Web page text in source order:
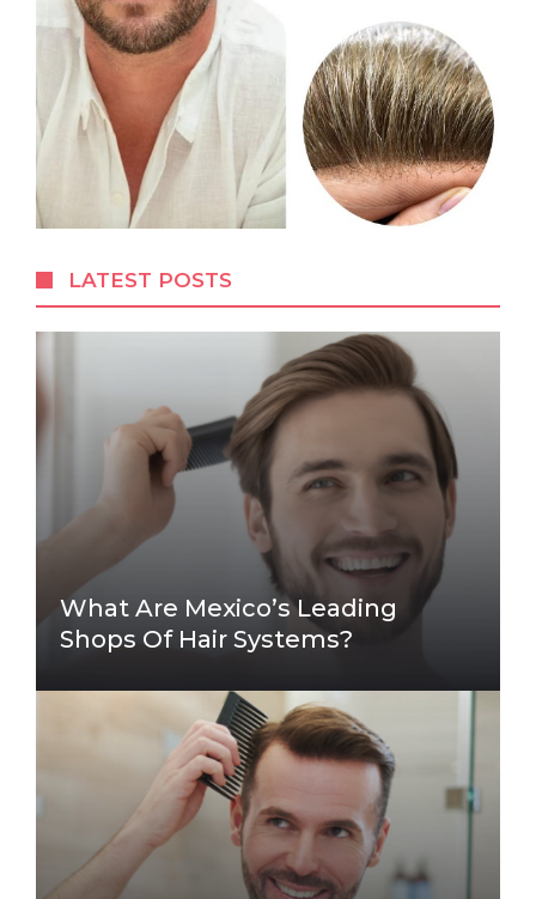
LATEST POSTS
What Are Mexico’s Leading
Shops Of Hair Systems?